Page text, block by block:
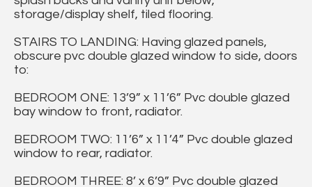
storage/display shelf, tiled flooring.
STAIRS TO LANDING: Having glazed panels,
obscure pvc double glazed window to side, doors
to:
BEDROOM ONE: 13’9” x 11’6” Pvc double glazed
bay window to front, radiator.
BEDROOM TWO: 11’6” x 11’4” Pvc double glazed
window to rear, radiator.
BEDROOM THREE: 8’ x 6’9” Pvc double glazed